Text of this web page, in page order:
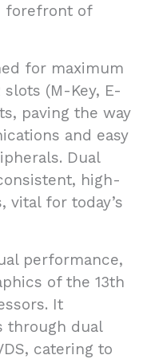
forefront of
for maximum
(M-Key, E-
paving the way
and easy
Dual
high-
vital for today’s
performance,
of the 13th
It
through dual
catering to